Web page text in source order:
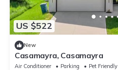
US $522
New
Casamayra, Casamayra
Air Conditioner Parking
Pet Friendly